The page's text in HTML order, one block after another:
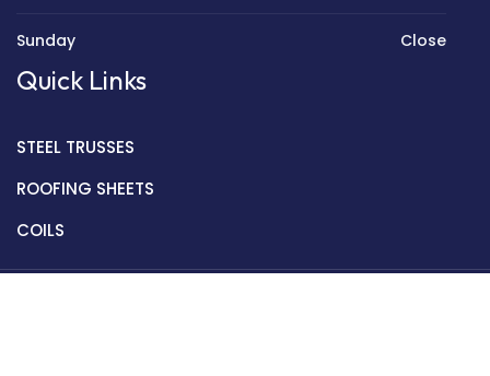
Sunday Close
Quick Links
STEEL TRUSSES
ROOFING SHEETS
COILS